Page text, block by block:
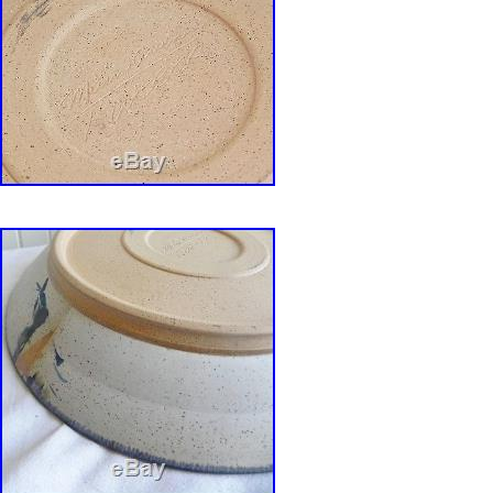
cultivated craftsmanship, but I marry it with
Evocative references to spiritual, religious, or
emerge as whimsical incarnations. The
ambiguous shapes allude to Webers
circular structures reference human-scaled
shelters. Augmented with cryptic entryways
his shrines that suggest rituals gain intrigue
sculptural elements of wood and fiber. Of this
says, They all allude to communication.
produce and teach, and he looks forward to